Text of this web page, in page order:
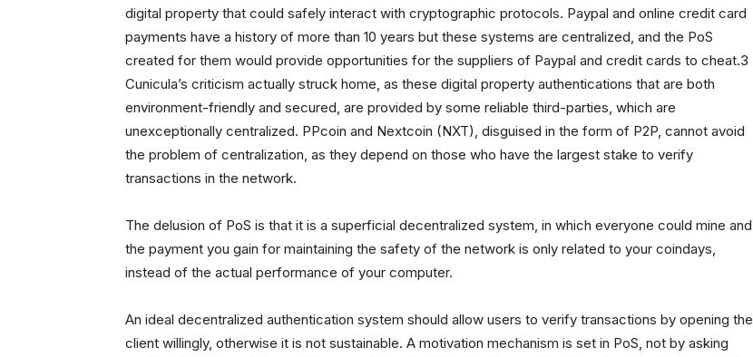
digital property that could safely interact with cryptographic protocols. Paypal and online credit card
payments have a history of more than 10 years but these systems are centralized, and the PoS
created for them would provide opportunities for the suppliers of Paypal and credit cards to cheat.3
Cunicula’s criticism actually struck home, as these digital property authentications that are both
environment-friendly and secured, are provided by some reliable third-parties, which are
unexceptionally centralized. PPcoin and Nextcoin (NXT), disguised in the form of P2P, cannot avoid
the problem of centralization, as they depend on those who have the largest stake to verify
transactions in the network.
The delusion of PoS is that it is a superficial decentralized system, in which everyone could mine and
the payment you gain for maintaining the safety of the network is only related to your coindays,
instead of the actual performance of your computer.
An ideal decentralized authentication system should allow users to verify transactions by opening the
client willingly, otherwise it is not sustainable. A motivation mechanism is set in PoS, not by asking